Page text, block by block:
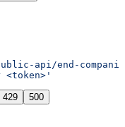
api/end-
429 500